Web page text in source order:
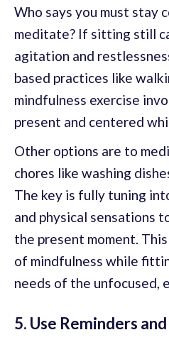
Who says you must stay
meditate? If sitting still
agitation and
based practices like
mindfulness exercise
present and centered
Other options are to
chores like washing
The key is fully tuning
and physical sensations
the present moment.
of mindfulness while
needs of the unfocused,
5. Use Reminders